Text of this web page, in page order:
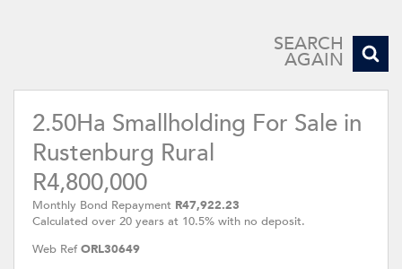
SEARCH
AGAIN
2.50Ha Smallholding For Sale in
Rustenburg Rural
R4,800,000
Monthly Bond Repayment R47,922.23
Calculated over 20 years at 10.5% with no deposit.
Web Ref ORL30649